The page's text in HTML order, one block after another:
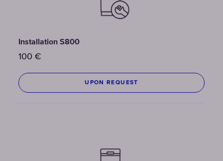
Installation S800
100 €
UPON REQUEST